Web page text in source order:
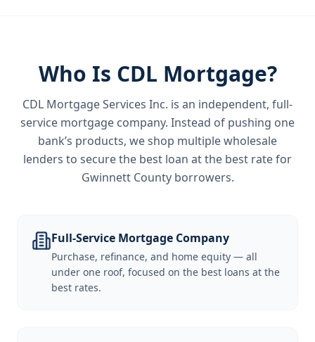
Who Is CDL Mortgage?
CDL Mortgage Services Inc. is an independent, full-
service mortgage company. Instead of pushing one
bank’s products, we shop multiple wholesale
lenders to secure the best loan at the best rate for
Gwinnett County borrowers.
Full-Service Mortgage Company
Purchase, refinance, and home equity — all
under one roof, focused on the best loans at the
best rates.